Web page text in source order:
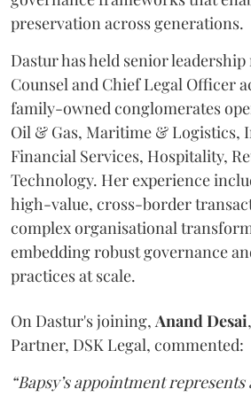
preservation across generations.
Dastur has held senior leadership
Counsel and Chief Legal Officer
family-owned conglomerates
Oil & Gas, Maritime & Logistics,
Financial Services, Hospitality,
Technology. Her experience
high-value, cross-border
complex organisational
embedding robust governance
practices at scale.
On Dastur's joining, Anand Desai
Partner, DSK Legal, commented:
“Bapsy’s appointment